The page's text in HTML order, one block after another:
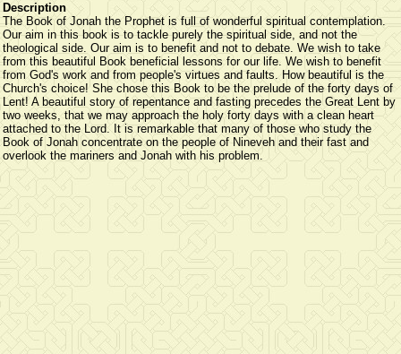
Description
The Book of Jonah the Prophet is full of wonderful spiritual contemplation.
Our aim in this book is to tackle purely the spiritual side, and not the
theological side. Our aim is to benefit and not to debate. We wish to take
from this beautiful Book beneficial lessons for our life. We wish to benefit
from God's work and from people's virtues and faults. How beautiful is the
Church's choice! She chose this Book to be the prelude of the forty days of
Lent! A beautiful story of repentance and fasting precedes the Great Lent by
two weeks, that we may approach the holy forty days with a clean heart
attached to the Lord. It is remarkable that many of those who study the
Book of Jonah concentrate on the people of Nineveh and their fast and
overlook the mariners and Jonah with his problem.